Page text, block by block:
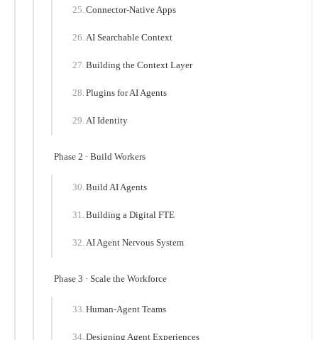
Connector-Native Apps
AI Searchable Context
Building the Context Layer
Plugins for AI Agents
AI Identity
Phase 2 · Build Workers
Build AI Agents
Building a Digital FTE
AI Agent Nervous System
Phase 3 · Scale the Workforce
Human-Agent Teams
Designing Agent Experiences